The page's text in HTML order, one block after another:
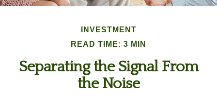
INVESTMENT
READ TIME: 3 MIN
Separating the Signal From
the Noise